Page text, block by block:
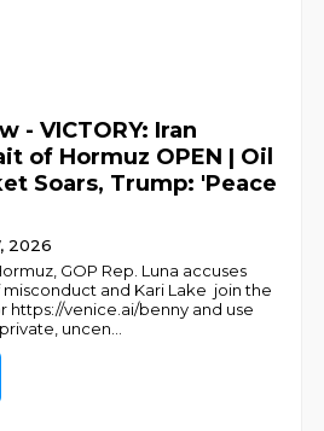
- VICTORY: Iran
of Hormuz OPEN | Oil
Soars, Trump: 'Peace
2026
GOP Rep. Luna accuses
misconduct and Kari Lake join the
https://venice.ai/benny and use
uncen